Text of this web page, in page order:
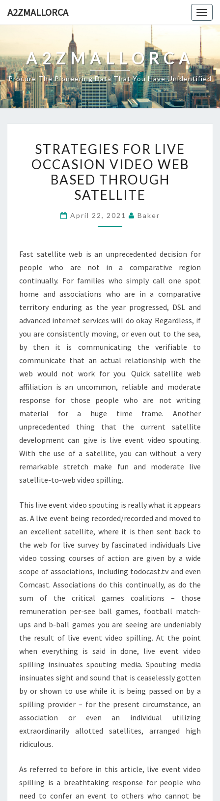
A2ZMALLORCA
A2ZMALLORCA
Procure The Pioneering Data That You Have Unidentified
FOR
LIVE
OCCASION
VIDEO
BASED
STRATEGIES FOR LIVE
OCCASION VIDEO WEB
BASED THROUGH
SATELLITE
April 22, 2021 Baker
Fast satellite web is an unprecedented decision for
people who are not in a comparative region
continually. For families who simply call one spot
home and associations who are in a comparative
territory enduring as the year progressed, DSL and
advanced internet services will do okay. Regardless, if
you are consistently moving, or even out to the sea,
by then it is communicating the verifiable to
communicate that an actual relationship with the
web would not work for you. Quick satellite web
affiliation is an uncommon, reliable and moderate
response for those people who are not writing
material for a huge time frame. Another
unprecedented thing that the current satellite
development can give is live event video spouting.
With the use of a satellite, you can without a very
remarkable stretch make fun and moderate live
satellite-to-web video spilling.
This live event video spouting is really what it appears
as. A live event being recorded/recorded and moved to
an excellent satellite, where it is then sent back to
the web for live survey by fascinated individuals Live
video tossing courses of action are given by a wide
scope of associations, including todocast.tv and even
Comcast. Associations do this continually, as do the
sum of the critical games coalitions – those
remuneration per-see ball games, football match-
ups and b-ball games you are seeing are undeniably
the result of live event video spilling. At the point
when everything is said in done, live event video
spilling insinuates spouting media. Spouting media
insinuates sight and sound that is ceaselessly gotten
by or shown to use while it is being passed on by a
spilling provider – for the present circumstance, an
association or even an individual utilizing
extraordinarily allotted satellites, arranged high
ridiculous.
As referred to before in this article, live event video
spilling is a breathtaking response for people who
need to confer an event to others who cannot be